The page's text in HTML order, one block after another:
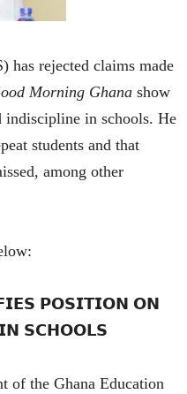
has rejected claims made
Morning Ghana show
in schools. He
students and that
among other
𝗣𝗢𝗦𝗜𝗧𝗜𝗢𝗡 𝗢𝗡
𝗦𝗖𝗛𝗢𝗢𝗟𝗦
of the Ghana Education